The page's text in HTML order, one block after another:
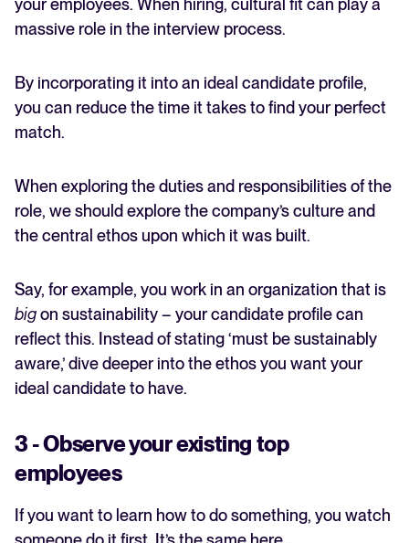
your employees. When hiring, cultural fit can play a
massive role in the interview process.
By incorporating it into an ideal candidate profile,
you can reduce the time it takes to find your perfect
match.
When exploring the duties and responsibilities of the
role, we should explore the company’s culture and
the central ethos upon which it was built.
Say, for example, you work in an organization that is
bigon sustainability – your candidate profile can
reflect this. Instead of stating ‘must be sustainably
aware,’ dive deeper into the ethos you want your
ideal candidate to have.
3 - Observe your existing top
employees
If you want to learn how to do something, you watch